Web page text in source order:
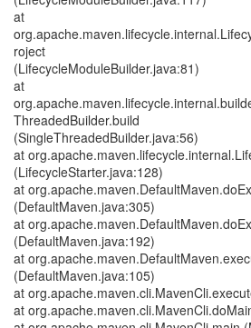
at
roject
(LifecycleModuleBuilder.java:81)
at
ThreadedBuilder.build
(SingleThreadedBuilder.java:56)
at
(LifecycleStarter.java:128)
at
(DefaultMaven.java:305)
at
(DefaultMaven.java:192)
at
(DefaultMaven.java:105)
at
at